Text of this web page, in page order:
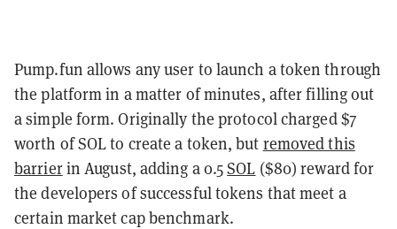
Pump.fun allows any user to launch a token through
the platform in a matter of minutes, after filling out
a simple form. Originally the protocol charged $7
worth of SOL to create a token, but removed this
barrierin August, adding a 0.5SOL ($80) reward for
the developers of successful tokens that meet a
certain market cap benchmark.